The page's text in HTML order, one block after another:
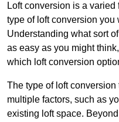
Loft conversion is a
type of loft conversion you
Understanding what sort
as easy as you might
which loft conversion
The type of loft
multiple factors, such as
existing loft space.